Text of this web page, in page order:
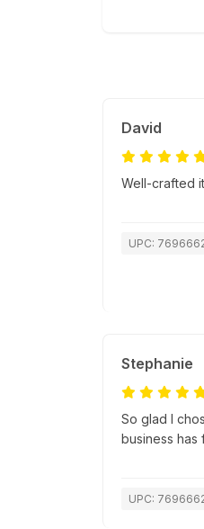
David
Well-crafted
UPC:
Stephanie
So glad I
business has
UPC: